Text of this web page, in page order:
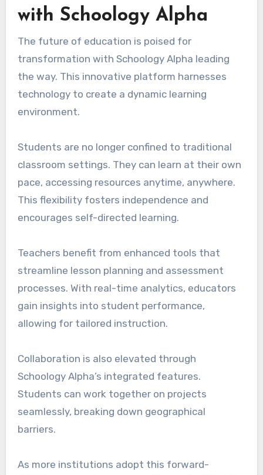
with Schoology Alpha
The future of education is poised for
transformation with Schoology Alpha leading
the way. This innovative platform harnesses
technology to create a dynamic learning
environment.
Students are no longer confined to traditional
classroom settings. They can learn at their own
pace, accessing resources anytime, anywhere.
This flexibility fosters independence and
encourages self-directed learning.
Teachers benefit from enhanced tools that
streamline lesson planning and assessment
processes. With real-time analytics, educators
gain insights into student performance,
allowing for tailored instruction.
Collaboration is also elevated through
Schoology Alpha’s integrated features.
Students can work together on projects
seamlessly, breaking down geographical
barriers.
As more institutions adopt this forward-